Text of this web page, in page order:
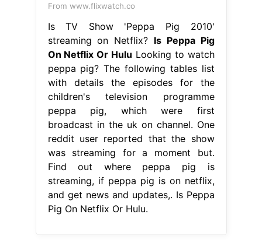
From www.flixwatch.co
Is TV Show 'Peppa Pig 2010'
streaming on Netflix? Is Peppa Pig
On Netflix Or Hulu Looking to watch
peppa pig? The following tables list
with details the episodes for the
children's television programme
peppa pig, which were first
broadcast in the uk on channel. One
reddit user reported that the show
was streaming for a moment but.
Find out where peppa pig is
streaming, if peppa pig is on netflix,
and get news and updates,. Is Peppa
Pig On Netflix Or Hulu.